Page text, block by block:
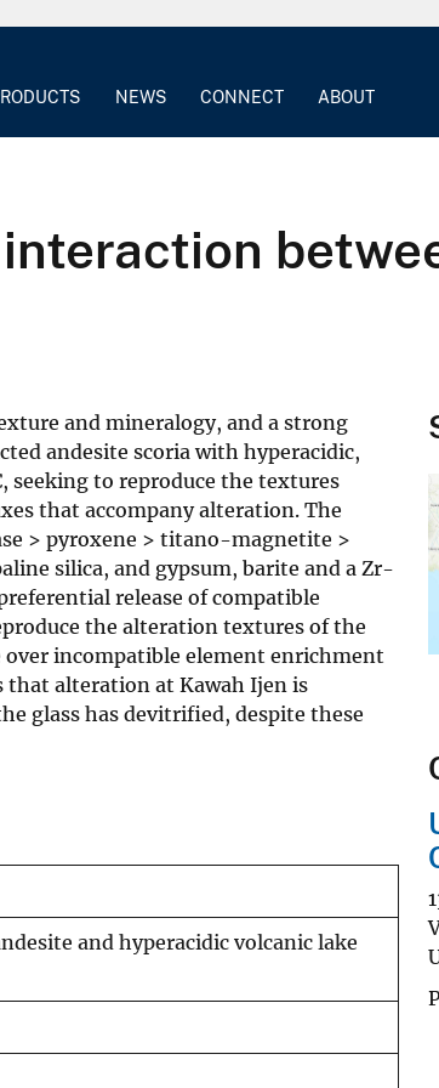
NEWS CONNECT ABOUT
and mineralogy, and a strong
andesite scoria with hyperacidic,
seeking to reproduce the textures
that accompany alteration. The
> pyroxene > titano-magnetite >
silica, and gypsum, barite and a Zr-
release of compatible
the alteration textures of the
incompatible element enrichment
alteration at Kawah Ijen is
glass has devitrified, despite these
and hyperacidic volcanic lake